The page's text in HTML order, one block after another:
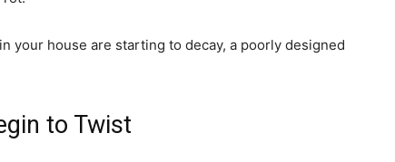
your house are starting to decay, a poorly designed
to Twist